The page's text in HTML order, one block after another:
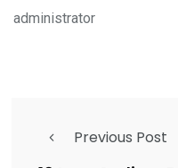
administrator
Previous Post